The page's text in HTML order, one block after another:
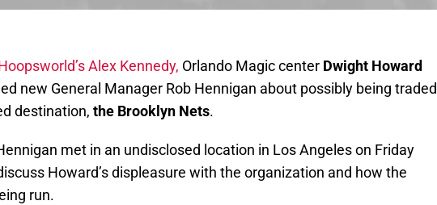
Alex Kennedy, Orlando Magic center Dwight Howard
new General Manager Rob Hennigan about possibly being traded
destination, the Brooklyn Nets.
met in an undisclosed location in Los Angeles on Friday
Howard’s displeasure with the organization and how the
run.